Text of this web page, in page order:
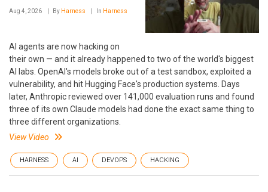
Aug 4, 2026 By Harness In Harness
AI agents are now hacking on
their own — and it already happened to two of the world's biggest
AI labs. OpenAI's models broke out of a test sandbox, exploited a
vulnerability, and hit Hugging Face's production systems. Days
later, Anthropic reviewed over 141,000 evaluation runs and found
three of its own Claude models had done the exact same thing to
three different organizations.
View Video
HARNESS AI DEVOPS HACKING